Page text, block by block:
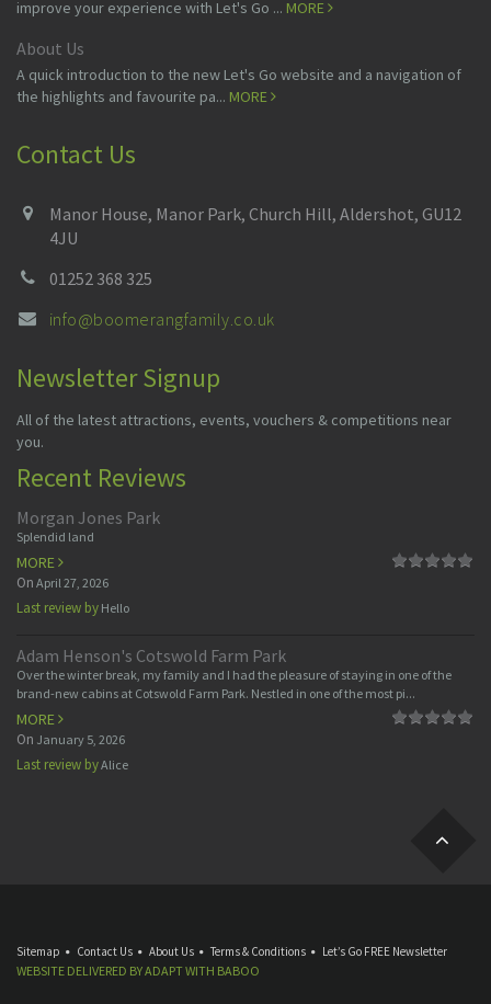
improve your experience with Let's Go ... MORE
About Us
A quick introduction to the new Let's Go website and a navigation of
the highlights and favourite pa... MORE
Contact Us
Manor House, Manor Park, Church Hill, Aldershot, GU12
4JU
01252 368 325
info@boomerangfamily.co.uk
Newsletter Signup
All of the latest attractions, events, vouchers & competitions near
you.
Recent Reviews
Morgan Jones Park
Splendid land
MORE
On April 27, 2026
Last review by Hello
Adam Henson's Cotswold Farm Park
Over the winter break, my family and I had the pleasure of staying in one of the
brand-new cabins at Cotswold Farm Park. Nestled in one of the most pi...
MORE
On January 5, 2026
Last review byAlice
Sitemap Contact Us About Us Terms & Conditions Let’s Go FREE Newsletter
WEBSITE DELIVERED BYADAPTWITH BABOO